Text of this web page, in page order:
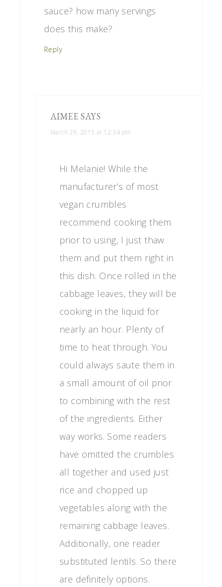
sauce? how many servings
does this make?
Reply
AIMEE SAYS
March 29, 2015 at 12:34 pm
Hi Melanie! While the
manufacturer’s of most
vegan crumbles
recommend cooking them
prior to using, I just thaw
them and put them right in
this dish. Once rolled in the
cabbage leaves, they will be
cooking in the liquid for
nearly an hour. Plenty of
time to heat through. You
could always saute them in
a small amount of oil prior
to combining with the rest
of the ingredients. Either
way works. Some readers
have omitted the crumbles
all together and used just
rice and chopped up
vegetables along with the
remaining cabbage leaves.
Additionally, one reader
substituted lentils. So there
are definitely options.